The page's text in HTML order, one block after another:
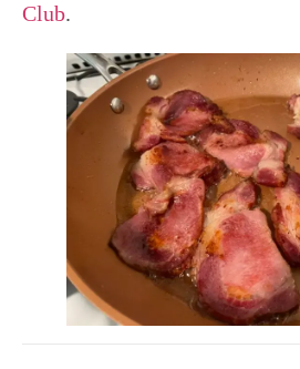
Club.